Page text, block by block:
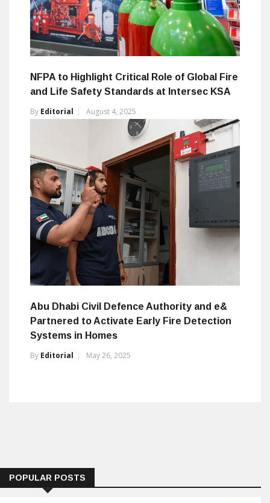
NFPA to Highlight Critical Role of Global Fire
and Life Safety Standards at Intersec KSA
By Editorial August 4, 2025
Abu Dhabi Civil Defence Authority and e&
Partnered to Activate Early Fire Detection
Systems in Homes
By Editorial May 26, 2025
POPULAR POSTS